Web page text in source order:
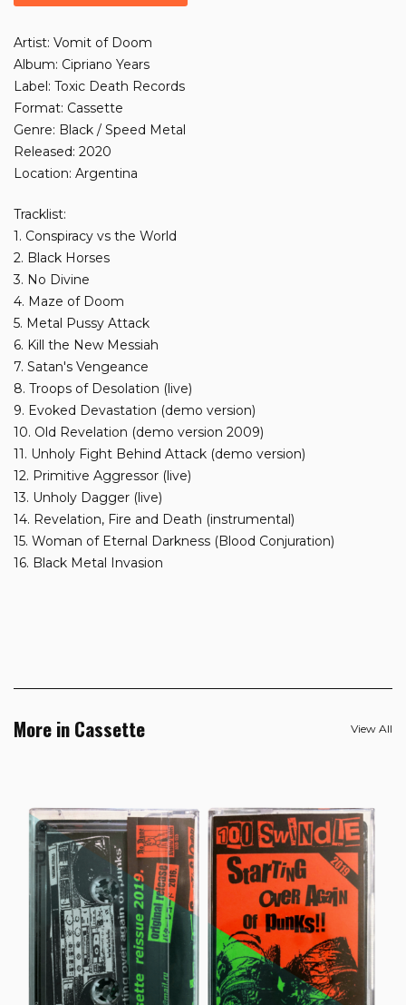
Artist: Vomit of Doom
Album: Cipriano Years
Label: Toxic Death Records
Format: Cassette
Genre: Black / Speed Metal
Released: 2020
Location: Argentina
Tracklist:
1. Conspiracy vs the World
2. Black Horses
3. No Divine
4. Maze of Doom
5. Metal Pussy Attack
6. Kill the New Messiah
7. Satan's Vengeance
8. Troops of Desolation (live)
9. Evoked Devastation (demo version)
10. Old Revelation (demo version 2009)
11. Unholy Fight Behind Attack (demo version)
12. Primitive Aggressor (live)
13. Unholy Dagger (live)
14. Revelation, Fire and Death (instrumental)
15. Woman of Eternal Darkness (Blood Conjuration)
16. Black Metal Invasion
More in Cassette View All